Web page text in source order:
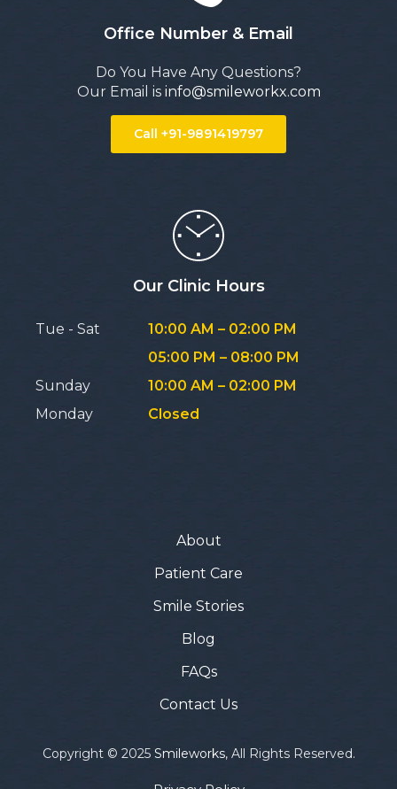
Office Number & Email
Do You Have Any Questions?
Our Email is info@smileworkx.com
Call +91-9891419797
Our Clinic Hours
Tue - Sat
10:00 AM – 02:00 PM
05:00 PM – 08:00 PM
Sunday
10:00 AM – 02:00 PM
Monday
Closed
About
Patient Care
Smile Stories
Blog
FAQs
Contact Us
Copyright © 2025 Smileworks, All Rights Reserved.